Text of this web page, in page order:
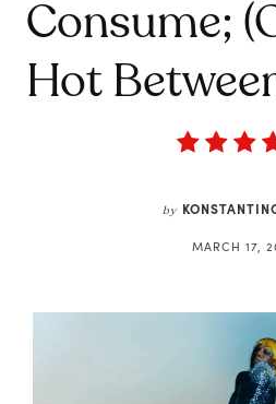
Consume;
Hot
by
MARCH 17,